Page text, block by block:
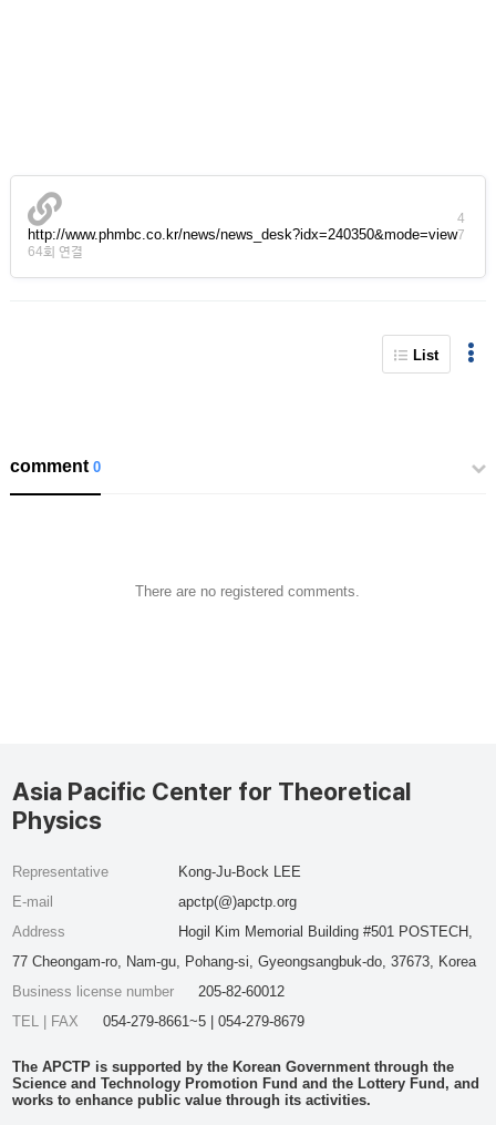
http://www.phmbc.co.kr/news/news_desk?idx=240350&mode=view
4
7
64회 연결
List
comment0
There are no registered comments.
Asia Pacific Center for Theoretical
Physics
Representative
Kong-Ju-Bock LEE
E-mail
apctp(@)apctp.org
Address
Hogil Kim Memorial Building #501 POSTECH,
77 Cheongam-ro, Nam-gu, Pohang-si, Gyeongsangbuk-do, 37673, Korea
Business license number
205-82-60012
TEL | FAX
054-279-8661~5 | 054-279-8679
The APCTP is supported by the Korean Government through the
Science and Technology Promotion Fund and the Lottery Fund, and
works to enhance public value through its activities.